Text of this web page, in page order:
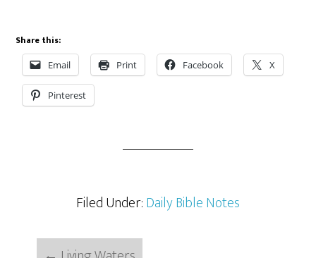
Share this:
Email Print Facebook X
Pinterest
Filed Under:Daily Bible Notes